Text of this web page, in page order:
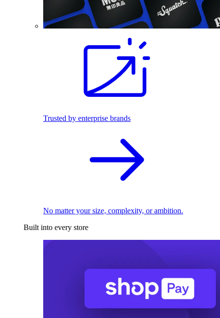
Trusted by enterprise brands
No matter your size, complexity, or ambition.
Built into every store